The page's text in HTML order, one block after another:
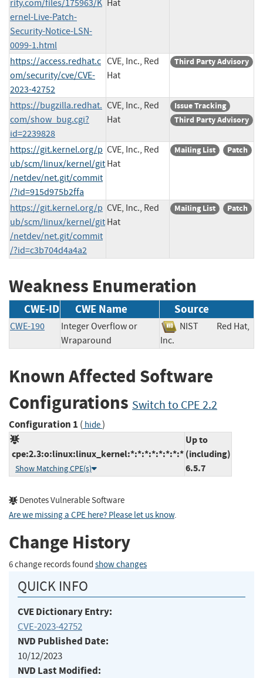
rity.com/files/175963/K
ernel-Live-Patch-
Security-Notice-LSN-
0099-1.html
Hat
https://access.redhat.c
om/security/cve/CVE-
2023-42752
CVE, Inc., Red
Hat
Third Party Advisory
https://bugzilla.redhat.
com/show_bug.cgi?
id=2239828
CVE, Inc., Red
Hat
Issue Tracking
Third Party Advisory
https://git.kernel.org/p
ub/scm/linux/kernel/git
/netdev/net.git/commit
/?id=915d975b2ffa
CVE, Inc., Red
Hat
Mailing List Patch
https://git.kernel.org/p
ub/scm/linux/kernel/git
/netdev/net.git/commit
/?id=c3b704d4a4a2
CVE, Inc., Red
Hat
Mailing List Patch
Weakness Enumeration
CWE-ID CWE Name Source
CWE-190
Integer Overflow or
Wraparound
NIST
Red Hat,
Inc.
Known Affected Software
Configurations Switch to CPE 2.2
Configuration 1 ( hide)
cpe:2.3:o:linux:linux_kernel:*:*:*:*:*:*:*:*
Show Matching CPE(s)
Up to
(including)
6.5.7
Denotes Vulnerable Software
Are we missing a CPE here? Please let us know.
Change History
6 change records found show changes
QUICK INFO
CVE Dictionary Entry:
CVE-2023-42752
NVD Published Date:
10/12/2023
NVD Last Modified: